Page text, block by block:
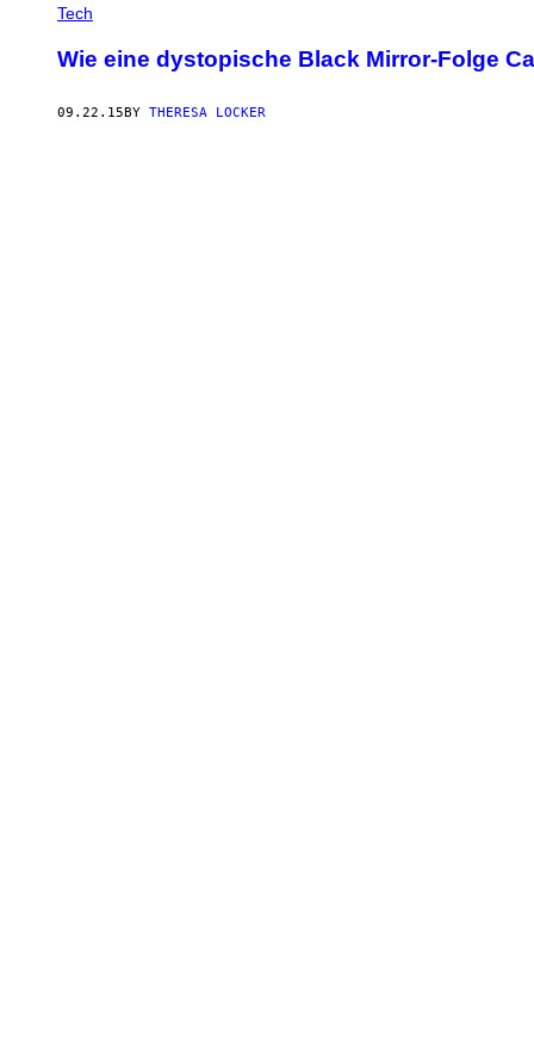
Tech
Wie eine dystopische Black Mirror-Folge
09.22.15BY THERESA LOCKER